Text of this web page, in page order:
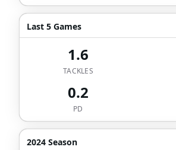
Last 5 Games
1.6
TACKLES
0.2
PD
2024 Season